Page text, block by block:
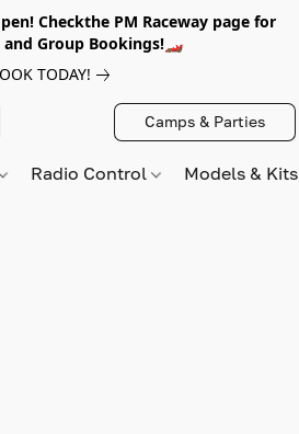
Checkthe PM Raceway page for
and Group Bookings!🏎️
TODAY!
Camps & Parties
Radio Control Models &